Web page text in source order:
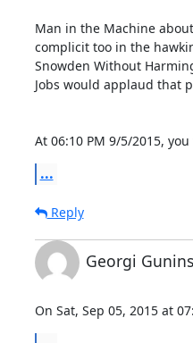
Man in the Machine
complicit too in the
Snowden Without
Jobs would applaud that
At 06:10 PM 9/5/2015,
...
Reply
Georgi
On Sat, Sep 05, 2015 at